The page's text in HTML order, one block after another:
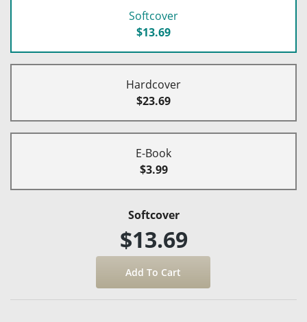
Softcover
$13.69
Hardcover
$23.69
E-Book
$3.99
Softcover
$13.69